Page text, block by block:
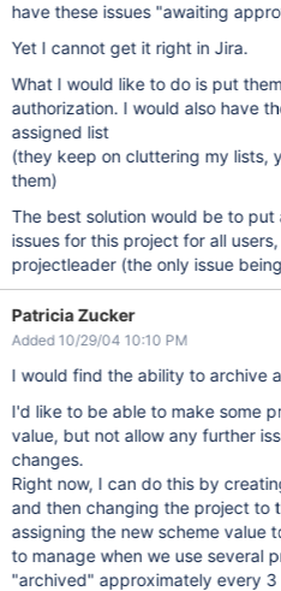
have these issues "awaiting
Yet I cannot get it right in Jira.
What I would like to do is put
authorization. I would also have
assigned list
(they keep on cluttering my lists,
them)
The best solution would be to
issues for this project for all
projectleader (the only issue
Patricia Zucker
Added 10/29/04 10:10 PM
I would find the ability to archive
I'd like to be able to make some
value, but not allow any further
changes.
Right now, I can do this by
and then changing the project to
assigning the new scheme value
to manage when we use several projects
"archived" approximately